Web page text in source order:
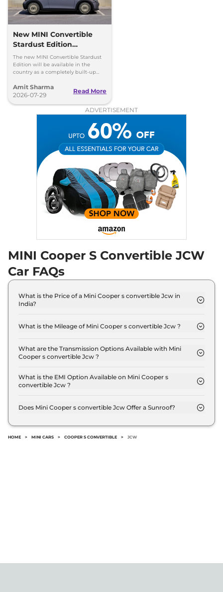
New MINI Convertible
Stardust Edition
Launched at Rs 62.90
Lakh
The new MINI Convertible Stardust
Edition will be available in the
country as a completely built-up
the MINI India website.
Amit Sharma
2026-07-29
Read More
ADVERTISEMENT
MINI Cooper S Convertible JCW
Car FAQs
What is the Price of a Mini Cooper s convertible Jcw in
India?
Lakh (ex-showroom).
What is the Mileage of Mini Cooper s convertible Jcw ?
mileage of 16.82 Kmpl.
What are the Transmission Options Available with Mini
Cooper s convertible Jcw ?
transmission options.
What is the EMI Option Available on Mini Cooper s
convertible Jcw ?
60,416 per month for a tenure of 7 years @8.8%
Does Mini Cooper s convertible Jcw Offer a Sunroof?
HOME > MINI CARS > COOPER S CONVERTIBLE > JCW